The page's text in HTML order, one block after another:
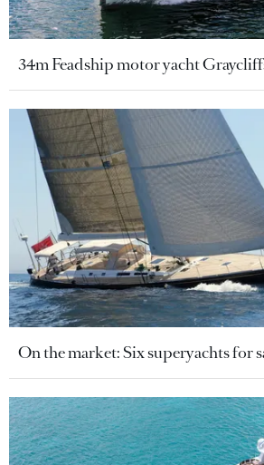
34m Feadship motor yacht
On the market: Six superyachts for